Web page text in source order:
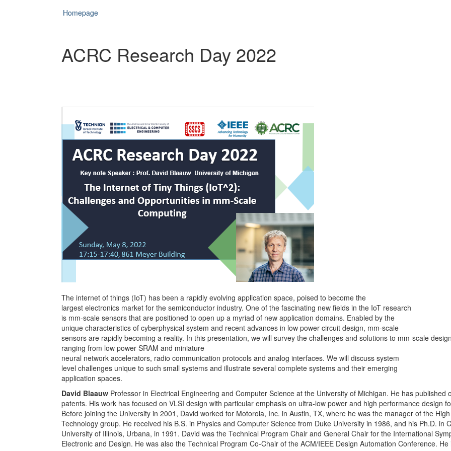
Homepage
ACRC Research Day 2022
The internet of things (IoT) has been a rapidly evolving application space, poised to become the
largest electronics market for the semiconductor industry. One of the fascinating new fields in the IoT research
is mm-scale sensors that are positioned to open up a myriad of new application domains. Enabled by the
unique characteristics of cyberphysical system and recent advances in low power circuit design, mm-scale
sensors are rapidly becoming a reality. In this presentation, we will survey the challenges and solutions to mm-scale
ranging from low power SRAM and miniature
neural network accelerators, radio communication protocols and analog interfaces. We will discuss system
level challenges unique to such small systems and illustrate several complete systems and their emerging
application spaces.
David Blaauw Professor in Electrical Engineering and Computer Science at the University of Michigan. He has published
patents. His work has focused on VLSI design with particular emphasis on ultra-low power and high performance design
Before joining the University in 2001, David worked for Motorola, Inc. in Austin, TX, where he was the manager of the
Technology group. He received his B.S. in Physics and Computer Science from Duke University in 1986, and his Ph.D. in
University of Illinois, Urbana, in 1991. David was the Technical Program Chair and General Chair for the International
Electronic and Design. He was also the Technical Program Co-Chair of the ACM/IEEE Design Automation Conference.